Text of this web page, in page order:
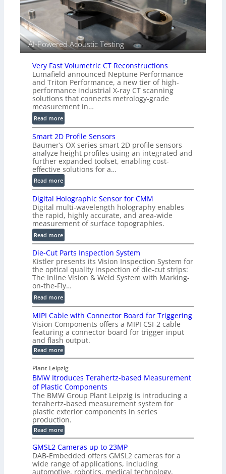
i
s
o
n
)
AI-Powered Acoustic Testing
Very Fast Volumetric CT Reconstructions
Lumafield announced Neptune Performance
and Triton Performance, a new tier of high-
performance industrial X-ray CT scanning
solutions that connects metrology-grade
measurement in…
Read more:
V
e
r
y
F
a
s
o
l
m
e
t
r
i
c
C
R
e
c
o
n
s
t
r
u
c
t
i
o
n
s
Smart 2D Profile Sensors
Baumer’s OX series smart 2D profile sensors
analyze height profiles using an integrated and
further expanded toolset, enabling cost-
effective solutions for a…
Read more:
S
m
a
r
t
2
P
r
o
f
i
l
e
S
e
n
s
r
s
Digital Holographic Sensor for CMM
Digital multi-wavelength holography enables
the rapid, highly accurate, and area-wide
measurement of surface topographies.
Read more:
D
i
g
i
t
a
l
H
o
l
o
g
r
a
p
h
i
c
S
e
n
s
o
r
Die-Cut Parts Inspection System
Kistler presents its Vision Inspection System for
the optical quality inspection of die-cut strips:
The Inline Vision & Weld System with Marking-
on-the-Fly…
Read more:
D
e
-
C
u
P
r
t
s
I
n
s
p
e
c
MIPI Cable with Connector Board for Triggering
Vision Components offers a MIPI CSI-2 cable
featuring a connector board for trigger input
and flash output.
Read more:
M
P
I
C
a
b
l
e
w
i
t
C
o
n
n
Plant Leipzig
BMW Itroduces Terahertz-based Measurement
of Plastic Components
The BMW Group Plant Leipzig is introducing a
terahertz-based measurement system for
plastic exterior components in series
production.
Read more:
B
W
I
t
r
GMSL2 Cameras up to 23MP
DAB-Embedded offers GMSL2 cameras for a
wide range of applications, including
automotive, robotics, medical technology,